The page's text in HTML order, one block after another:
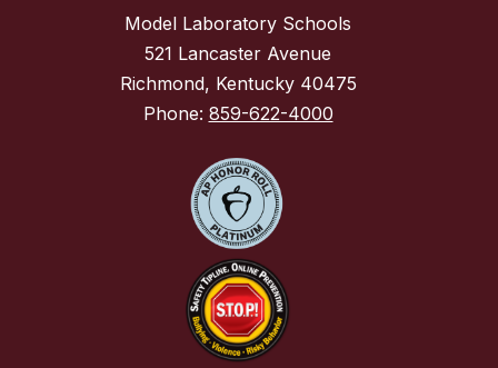
Model Laboratory Schools
521 Lancaster Avenue
Richmond, Kentucky 40475
Phone: 859-622-4000